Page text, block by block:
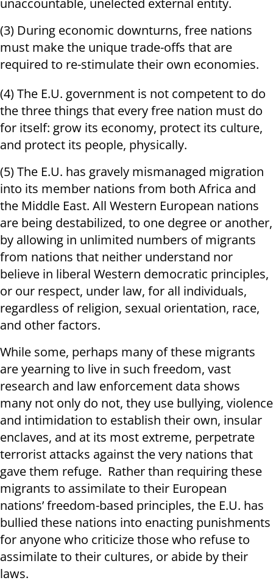
unaccountable, unelected external entity.
(3) During economic downturns, free nations
must make the unique trade-offs that are
required to re-stimulate their own economies.
(4) The E.U. government is not competent to do
the three things that every free nation must do
for itself: grow its economy, protect its culture,
and protect its people, physically.
(5) The E.U. has gravely mismanaged migration
into its member nations from both Africa and
the Middle East. All Western European nations
are being destabilized, to one degree or another,
by allowing in unlimited numbers of migrants
from nations that neither understand nor
believe in liberal Western democratic principles,
or our respect, under law, for all individuals,
regardless of religion, sexual orientation, race,
and other factors.
While some, perhaps many of these migrants
are yearning to live in such freedom, vast
research and law enforcement data shows
many not only do not, they use bullying, violence
and intimidation to establish their own, insular
enclaves, and at its most extreme, perpetrate
terrorist attacks against the very nations that
gave them refuge. Rather than requiring these
migrants to assimilate to their European
nations’ freedom-based principles, the E.U. has
bullied these nations into enacting punishments
for anyone who criticize those who refuse to
assimilate to their cultures, or abide by their
laws.